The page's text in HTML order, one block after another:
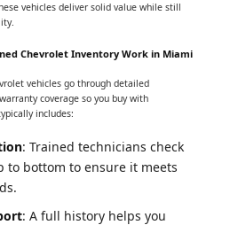
vehicles deliver solid value while still
Chevrolet Inventory Work in Miami
vehicles go through detailed
coverage so you buy with
includes:
: Trained technicians check
to bottom to ensure it meets
: A full history helps you